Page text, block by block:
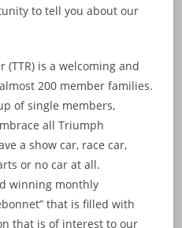
to tell you about our
(TTR) is a welcoming and
200 member families.
of single members,
all Triumph
a show car, race car,
or no car at all.
winning monthly
that is filled with
that is of interest to our